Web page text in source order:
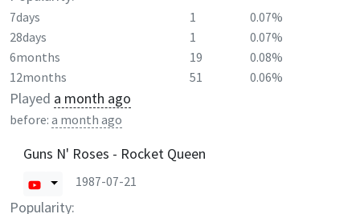
7days 1
0.07%
28days
1
0.07%
6months
19
0.08%
12months
51 0.06%
Played a month ago
before: a month ago
Guns N' Roses - Rocket Queen
1987-07-21
Popularity: